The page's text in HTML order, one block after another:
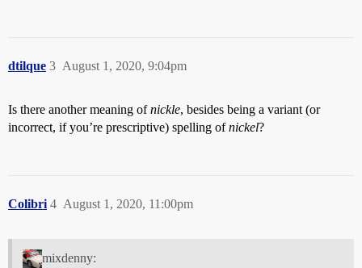
dtilque August 1, 2020, 9:04pm
3
Is there another meaning ofnickle, besides being a variant (or
incorrect, if you’re prescriptive) spelling ofnickel?
Colibri August 1, 2020, 11:00pm
4
mixdenny: